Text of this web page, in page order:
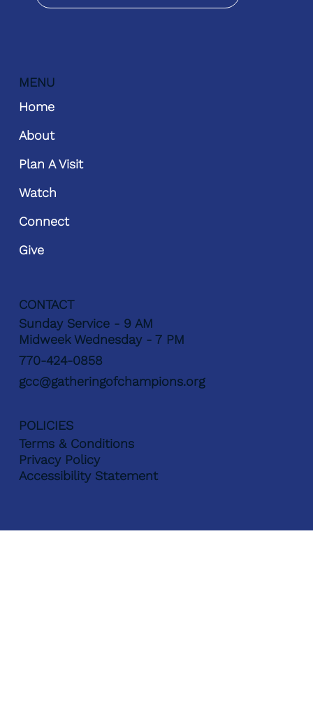
MENU
Home
About
Plan A Visit
Watch
Connect
Give
CONTACT
Sunday Service - 9 AM
Midweek Wednesday - 7 PM
770-424-0858
gcc@gatheringofchampions.org
POLICIES
Terms & Conditions
Privacy Policy
Accessibility Statement